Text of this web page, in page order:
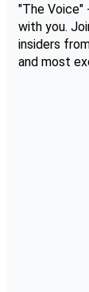
"The Voice"
with you.
insiders
and most